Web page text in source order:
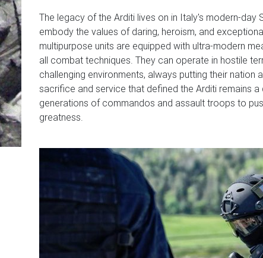
The legacy of the Arditi lives on in Italy's modern-day
embody the values of daring, heroism, and
multipurpose units are equipped with ultra-modern
all combat techniques. They can operate in hostile
challenging environments, always putting their nation
sacrifice and service that defined the Arditi remains a
generations of commandos and assault troops to
greatness.